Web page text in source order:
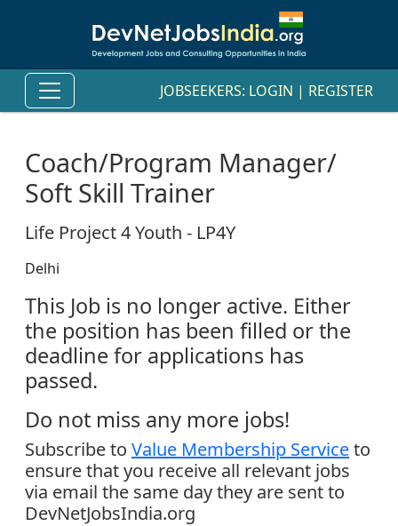
JOBSEEKERS: LOGIN | REGISTER
Coach/Program Manager/
Soft Skill Trainer
Life Project 4 Youth - LP4Y
Delhi
This Job is no longer active. Either
the position has been filled or the
deadline for applications has
passed.
Do not miss any more jobs!
Subscribe to Value Membership Serviceto
ensure that you receive all relevant jobs
via email the same day they are sent to
DevNetJobsIndia.org